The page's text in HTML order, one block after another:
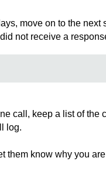
move on to the next
not receive a
call, keep a list of the
log.
know why you